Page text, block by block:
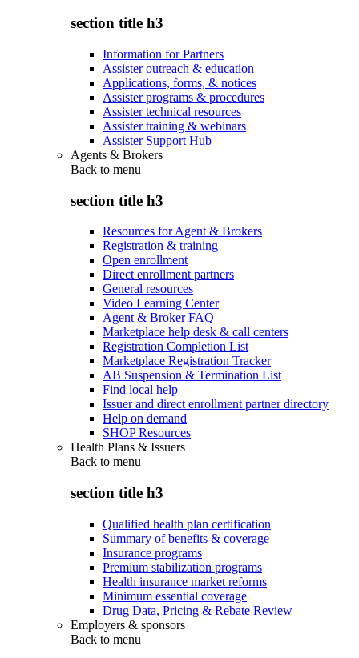
section title h3
Information for Partners
Assister outreach & education
Applications, forms, & notices
Assister programs & procedures
Assister technical resources
Assister training & webinars
Assister Support Hub
Agents & Brokers
Back to menu
section title h3
Resources for Agent & Brokers
Registration & training
Open enrollment
Direct enrollment partners
General resources
Video Learning Center
Agent & Broker FAQ
Marketplace help desk & call centers
Registration Completion List
Marketplace Registration Tracker
AB Suspension & Termination List
Find local help
Issuer and direct enrollment partner directory
Help on demand
SHOP Resources
Health Plans & Issuers
Back to menu
section title h3
Qualified health plan certification
Summary of benefits & coverage
Insurance programs
Premium stabilization programs
Health insurance market reforms
Minimum essential coverage
Drug Data, Pricing & Rebate Review
Employers & sponsors
Back to menu